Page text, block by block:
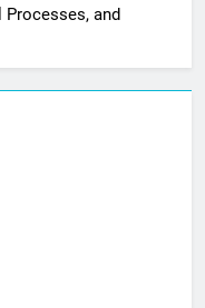
Processes, and